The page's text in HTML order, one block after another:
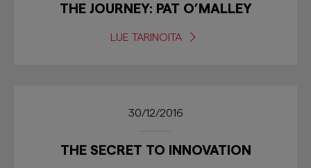
THE JOURNEY: PAT O’MALLEY
LUE TARINOITA
30/12/2016
THE SECRET TO INNOVATION